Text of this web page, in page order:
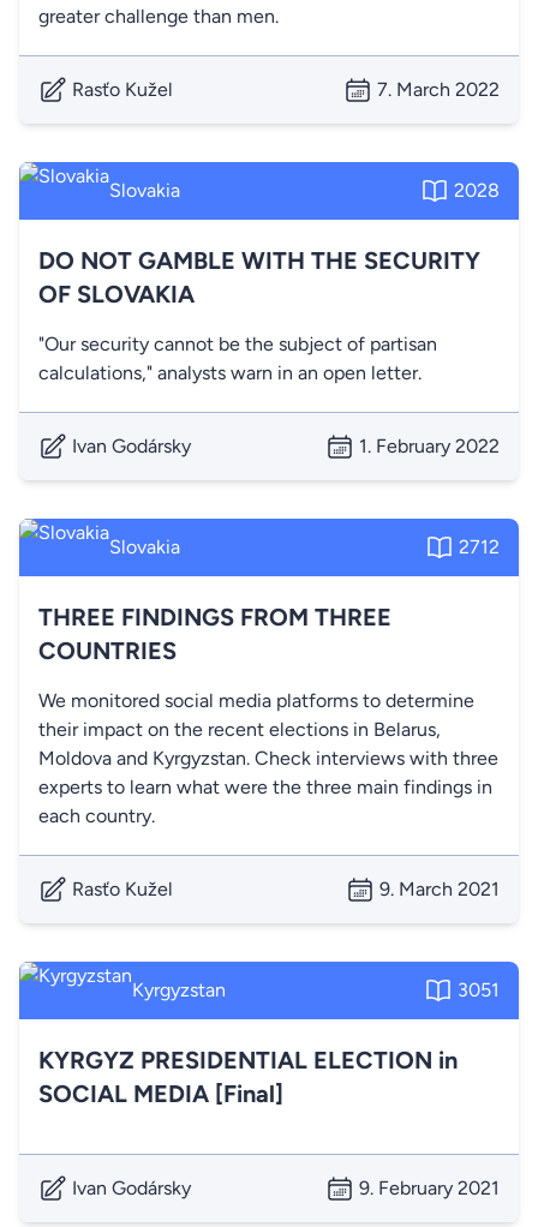
greater challenge than men.
Rasťo Kužel 7. March 2022
Slovakia 2028
DO NOT GAMBLE WITH THE SECURITY
OF SLOVAKIA
"Our security cannot be the subject of partisan
calculations," analysts warn in an open letter.
Ivan Godársky 1. February 2022
Slovakia 2712
THREE FINDINGS FROM THREE
COUNTRIES
We monitored social media platforms to determine
their impact on the recent elections in Belarus,
Moldova and Kyrgyzstan. Check interviews with three
experts to learn what were the three main findings in
each country.
Rasťo Kužel 9. March 2021
Kyrgyzstan 3051
KYRGYZ PRESIDENTIAL ELECTION in
SOCIAL MEDIA [Final]
Ivan Godársky 9. February 2021